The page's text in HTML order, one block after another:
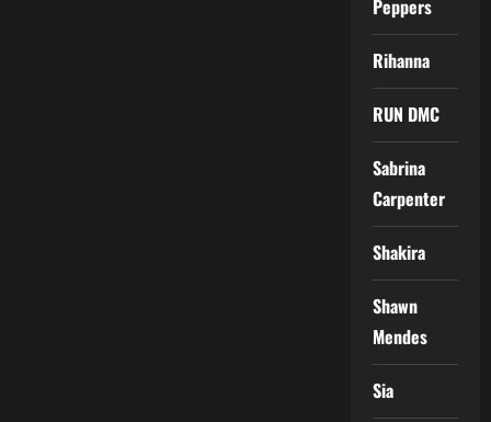
Peppers
Rihanna
RUN DMC
Sabrina
Carpenter
Shakira
Shawn
Mendes
Sia